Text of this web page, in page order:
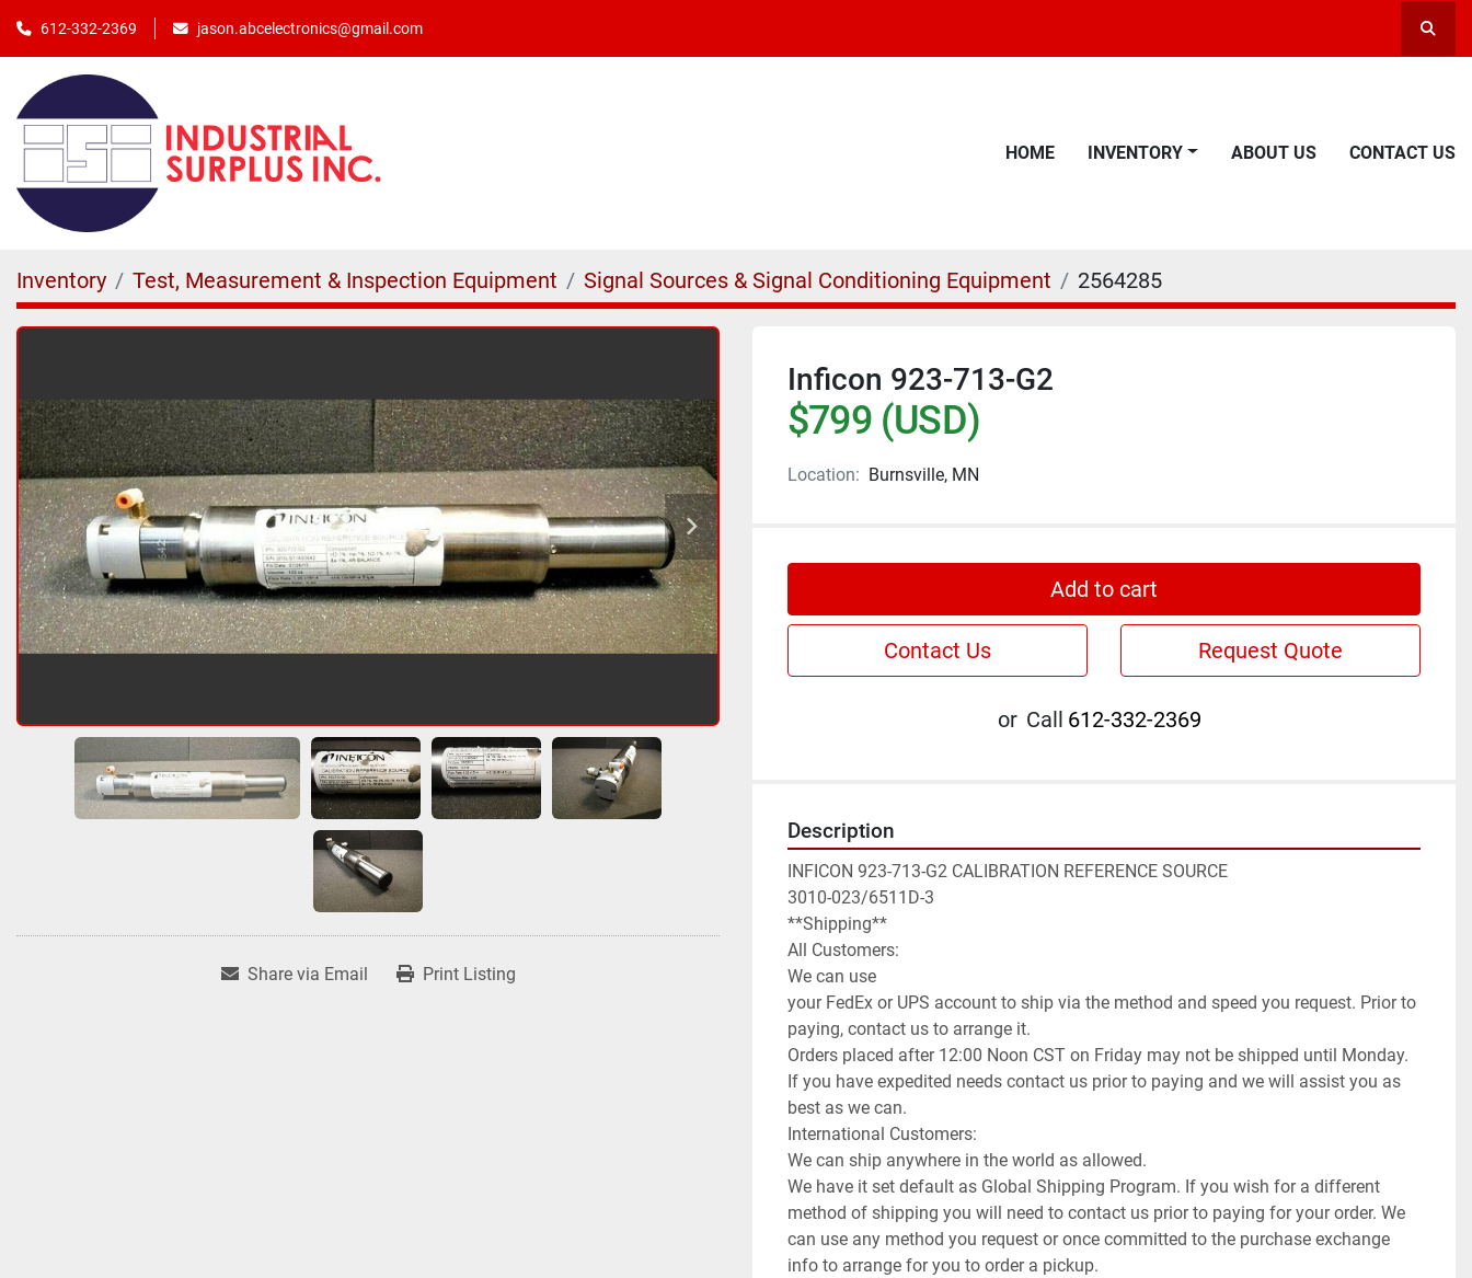
612-332-2369 jason.abcelectronics@gmail.com
HOME INVENTORY ABOUT US CONTACT US
Inventory Test, Measurement & Inspection Equipment Signal Sources & Signal Conditioning Equipment 2564285
Share via Email Print Listing
Inficon 923-713-G2
$799 (USD)
Location: Burnsville, MN
Add to cart
Contact Us Request Quote
or Call 612-332-2369
Description
INFICON 923-713-G2 CALIBRATION REFERENCE SOURCE
3010-023/6511D-3
**Shipping**
All Customers:
We can use
your FedEx or UPS account to ship via the method and speed you request. Prior to
paying, contact us to arrange it.
Orders placed after 12:00 Noon CST on Friday may not be shipped until Monday.
If you have expedited needs contact us prior to paying and we will assist you as
best as we can.
International Customers:
We can ship anywhere in the world as allowed.
We have it set default as Global Shipping Program. If you wish for a different
method of shipping you will need to contact us prior to paying for your order. We
can use any method you request or once committed to the purchase exchange
info to arrange for you to order a pickup.